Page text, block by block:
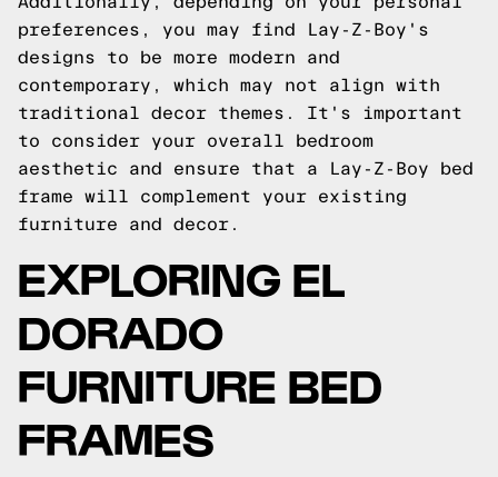
preferences, you may find Lay-Z-Boy's
designs to be more modern and
contemporary, which may not align with
traditional decor themes. It's important
to consider your overall bedroom
aesthetic and ensure that a Lay-Z-Boy bed
frame will complement your existing
furniture and decor.
EXPLORING EL
DORADO
FURNITURE BED
FRAMES